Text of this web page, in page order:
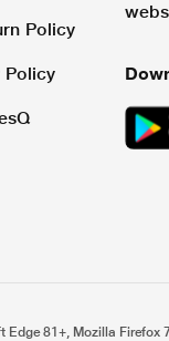
Policy
Policy
Edge 81+, Mozilla Firefox